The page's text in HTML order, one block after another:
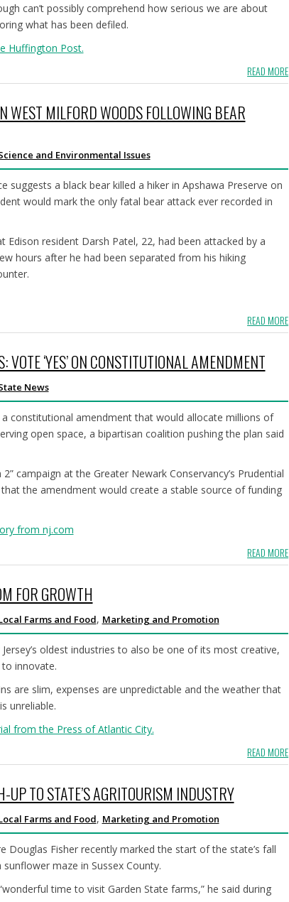
can’t possibly comprehend how serious we are about
what has been defiled.
Huffington Post.
READ MORE
WEST MILFORD WOODS FOLLOWING BEAR
and Environmental Issues
suggests a black bear killed a hiker in Apshawa Preserve on
would mark the only fatal bear attack ever recorded in
Edison resident Darsh Patel, 22, had been attacked by a
hours after he had been separated from his hiking
READ MORE
VOTE ‘YES’ ON CONSTITUTIONAL AMENDMENT
News
constitutional amendment that would allocate millions of
open space, a bipartisan coalition pushing the plan said
campaign at the Greater Newark Conservancy’s Prudential
the amendment would create a stable source of funding
from nj.com
READ MORE
FOR GROWTH
Farms and Food, Marketing and Promotion
oldest industries to also be one of its most creative,
innovate.
are slim, expenses are unpredictable and the weather that
unreliable.
from the Press of Atlantic City.
READ MORE
UP TO STATE’S AGRITOURISM INDUSTRY
Farms and Food, Marketing and Promotion
Douglas Fisher recently marked the start of the state’s fall
maze in Sussex County.
time to visit Garden State farms,” he said during